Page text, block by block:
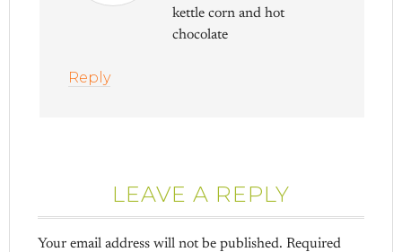
kettle corn and hot
chocolate
Reply
LEAVE A REPLY
Your email address will not be published. Required